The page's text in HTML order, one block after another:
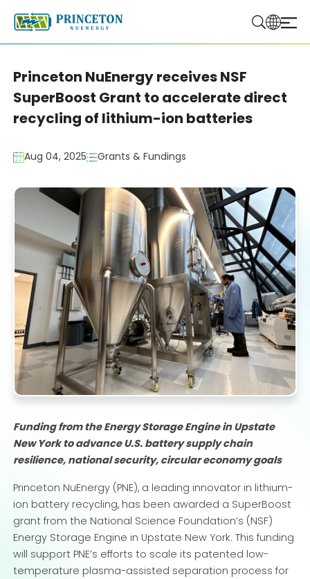
Princeton NuEnergy receives NSF
SuperBoost Grant to accelerate direct
recycling of lithium-ion batteries
Aug 04, 2025 Grants & Fundings
Funding from the Energy Storage Engine in Upstate
New York to advance U.S. battery supply chain
resilience, national security, circular economy goals
Princeton NuEnergy (PNE), a leading innovator in lithium-
ion battery recycling, has been awarded a SuperBoost
grant from the National Science Foundation’s (NSF)
Energy Storage Engine in Upstate New York. This funding
will support PNE’s efforts to scale its patented low-
temperature plasma-assisted separation process for